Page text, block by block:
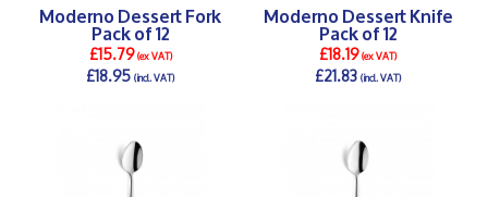
Moderno Dessert Fork
Pack of 12
£15.79(ex VAT)
£18.95(incl. VAT)
Moderno Dessert Knife
Pack of 12
£18.19(ex VAT)
£21.83(incl. VAT)